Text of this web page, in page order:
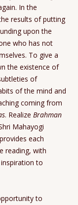
In the
results of putting
upon the
who has not
To give a
the existence of
of
of the mind and
coming from
. Realize Brahman
Mahayogi
each
reading, with
to
to